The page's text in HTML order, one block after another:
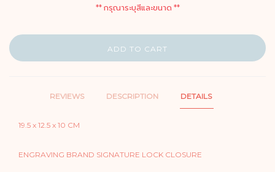
** กรุณาระบุสีและขนาด **
ADD TO CART
REVIEWS DESCRIPTION DETAILS
19.5 x 12.5 x 10 CM
ENGRAVING BRAND SIGNATURE LOCK CLOSURE